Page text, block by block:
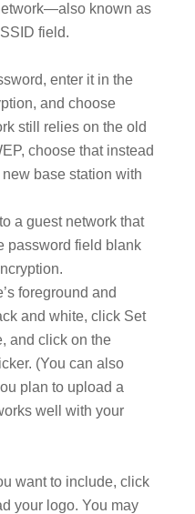
known as
field.
enter it in the
and choose
still relies on the old
choose that instead
base station with
a guest network that
password field blank
foreground and
and white, click Set
and click on the
(You can also
plan to upload a
well with your
want to include, click
your logo. You may